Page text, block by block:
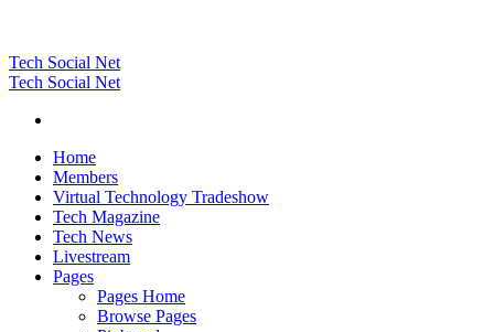
Tech Social Net
Tech Social Net
Home
Members
Virtual Technology Tradeshow
Tech Magazine
Tech News
Livestream
Pages
Pages Home
Browse Pages